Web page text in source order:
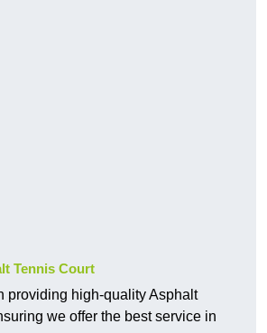
Tennis Court
providing high-quality Asphalt
we offer the best service in